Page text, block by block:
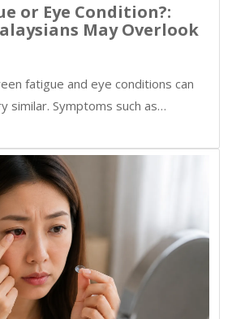
or Eye Condition?:
May Overlook
fatigue and eye conditions can
similar. Symptoms such as…